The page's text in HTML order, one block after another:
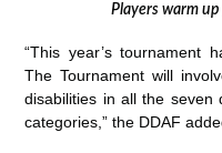
Players warm
“This year’s tournament
The Tournament will
disabilities in all the seven
categories,” the DDAF